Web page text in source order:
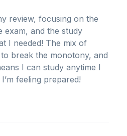
review, focusing on the
exam, and the study
I needed! The mix of
break the monotony, and
I can study anytime I
feeling prepared!